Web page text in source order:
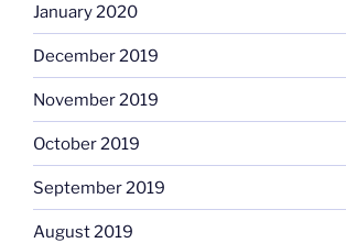
January 2020
December 2019
November 2019
October 2019
September 2019
August 2019